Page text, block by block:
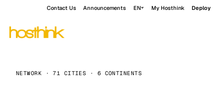
Contact Us Announcements EN My Hosthink Deploy
NETWORK · 71 CITIES · 6 CONTINENTS